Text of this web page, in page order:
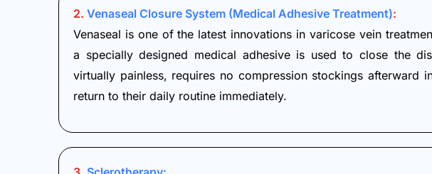
2. Venaseal Closure System (Medical Adhesive Treatment):
Venaseal is one of the latest innovations in varicose vein
a specially designed medical adhesive is used to close the
virtually painless, requires no compression stockings afterward
return to their daily routine immediately.